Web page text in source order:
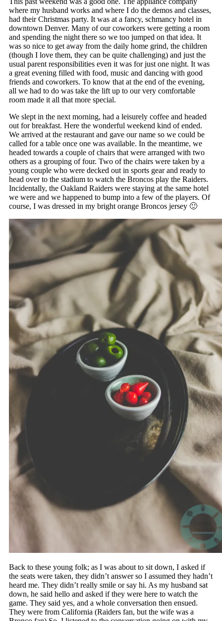
where my husband works and where I do the demos and classes,
had their Christmas party. It was at a fancy, schmancy hotel in
downtown Denver. Many of our coworkers were getting a room
and spending the night there so we too jumped on that idea. It
was so nice to get away from the daily home grind, the children
(though I love them, they can be quite challenging) and just the
usual parent responsibilities even it was for just one night. It was
a great evening filled with food, music and dancing with good
friends and coworkers. To know that at the end of the evening,
all we had to do was take the lift up to our very comfortable
room made it all that more special.
We slept in the next morning, had a leisurely coffee and headed
out for breakfast. Here the wonderful weekend kind of ended.
We arrived at the restaurant and gave our name so we could be
called for a table once one was available. In the meantime, we
headed towards a couple of chairs that were arranged with two
others as a grouping of four. Two of the chairs were taken by a
young couple who were decked out in sports gear and ready to
head over to the stadium to watch the Broncos play the Raiders.
Incidentally, the Oakland Raiders were staying at the same hotel
we were and we happened to bump into a few of the players. Of
course, I was dressed in my bright orange Broncos jersey 🙂
Back to these young folk; as I was about to sit down, I asked if
the seats were taken, they didn’t answer so I assumed they hadn’t
heard me. They didn’t really smile or say hi. As my husband sat
down, he said hello and asked if they were here to watch the
game. They said yes, and a whole conversation then ensued.
They were from California (Raiders fan, but the wife was a